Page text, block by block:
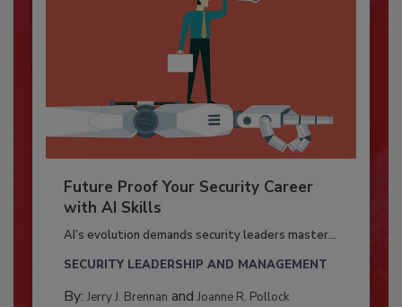
Future Proof Your Security Career
with AI Skills
AI’s evolution demands security leaders master...
SECURITY LEADERSHIP AND MANAGEMENT
By: Jerry J. Brennan and Joanne R. Pollock